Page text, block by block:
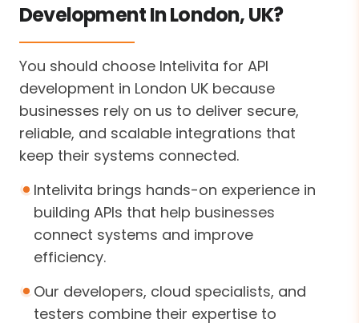
Development In London, UK?
You should choose Intelivita for API
development in London UK because
businesses rely on us to deliver secure,
reliable, and scalable integrations that
keep their systems connected.
Intelivita brings hands-on experience in
building APIs that help businesses
connect systems and improve
efficiency.
Our developers, cloud specialists, and
testers combine their expertise to